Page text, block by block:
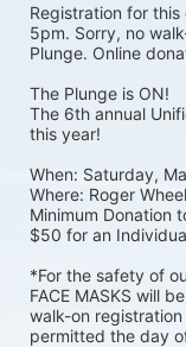
Registration for
5pm. Sorry, no
Plunge. Online
The Plunge is ON!
The 6th annual
this year!
When: Saturday,
Where: Roger
Minimum Donation
$50 for an
*For the safety of
FACE MASKS will
walk-on
permitted the day